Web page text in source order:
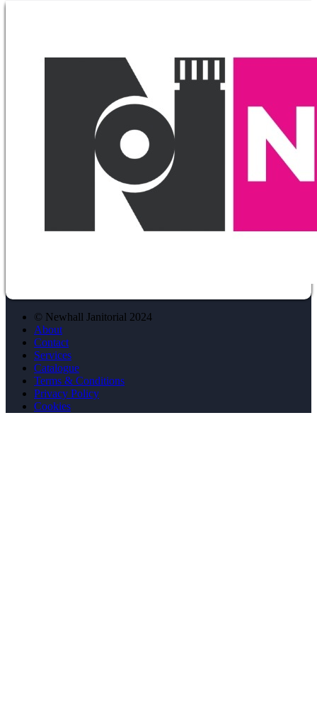
© Newhall Janitorial 2024
About
Contact
Services
Catalogue
Terms & Conditions
Privacy Policy
Cookies